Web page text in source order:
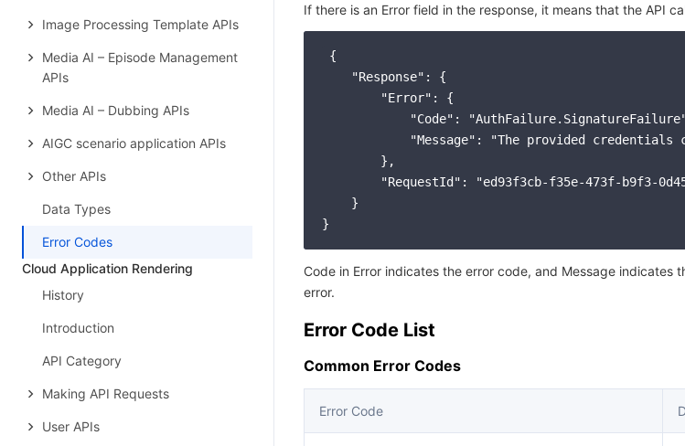
Image Processing Template APIs
Media AI – Episode Management
APIs
Media AI – Dubbing APIs
AIGC scenario application APIs
Other APIs
Data Types
Error Codes
Cloud Application Rendering
History
Introduction
API Category
Making API Requests
User APIs
If there is an Error field in the response, it means that the API
{
    "Response": {
        "Error": {
"Code":
"Message": "The provided credentials
        },
"RequestId": "ed93f3cb-f35e-473f-b9f3-
    }
}
Code in Error indicates the error code, and Message indicates
error.
Error Code List
Common Error Codes
Error Code